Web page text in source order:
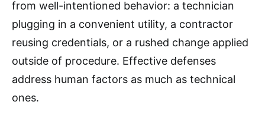
from well-intentioned behavior: a technician
plugging in a convenient utility, a contractor
reusing credentials, or a rushed change applied
outside of procedure. Effective defenses
address human factors as much as technical
ones.